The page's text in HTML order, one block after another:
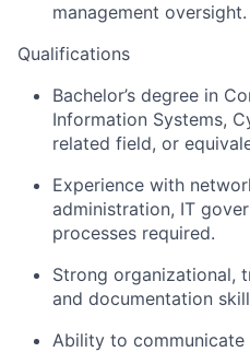
management oversight.
Qualifications
Bachelor’s degree in
Information Systems,
related field, or
Experience with
administration, IT
processes required.
Strong organizational,
and documentation
Ability to